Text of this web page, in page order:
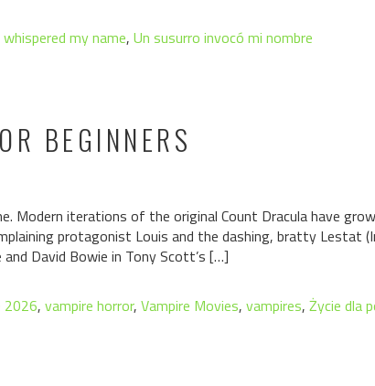
my name, Un susurro invocó mi nombre
BEGINNERS
Modern iterations of the original Count Dracula have
protagonist Louis and the dashing, bratty Lestat
David Bowie in Tony Scott’s […]
2026, vampire horror, Vampire Movies, vampires, Życie dla